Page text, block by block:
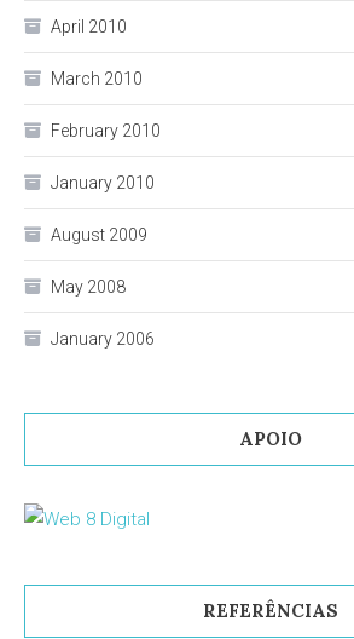
April 2010
March 2010
February 2010
January 2010
August 2009
May 2008
January 2006
APOIO
REFERÊNCIAS